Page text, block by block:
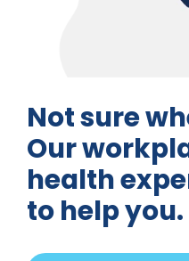
Not sure
Our
health
to help you.